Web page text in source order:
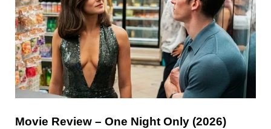
Movie Review – One Night Only (2026)